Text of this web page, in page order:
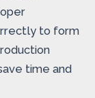
to form
time and